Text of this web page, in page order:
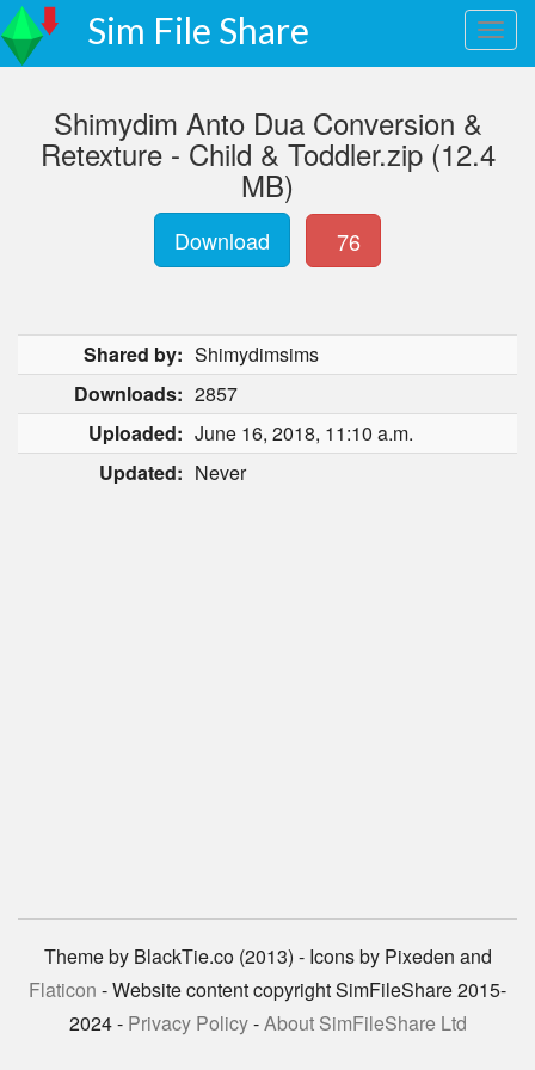
Sim File Share
Shimydim Anto Dua Conversion &
Retexture - Child & Toddler.zip (12.4
MB)
Download 76
Shared by: Shimydimsims
Downloads: 2857
Uploaded: June 16, 2018, 11:10 a.m.
Updated: Never
Theme by BlackTie.co (2013) - Icons by Pixeden and
Flaticon - Website content copyright SimFileShare 2015-
2024 - Privacy Policy-About SimFileShare Ltd